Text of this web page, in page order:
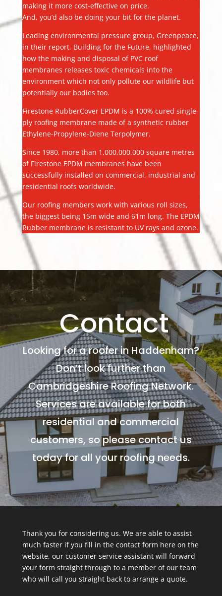
making it more cost-effective on price.
And, you’d also be doing your bit for the planet.
Leading environmental pressure group, Greenpeace,
in their report, Building for the Future, highlighted
how the making and disposal of PVC roof
membranes releases toxic chemicals into the
environment which not only pollute our wildlife but
potentially our bodies too.
Firestone RubberCover EPDM is a 100% cured single-
ply roofing membrane made of a synthetic rubber
Ethylene-Propylene-Diene Terpolymer.
Since 1980, more than 1,000,000,000 square metres
of Firestone EPDM membranes have been
successfully installed on commercial, industrial and
residential roofs worldwide.
Our roofing members work with various roll sizes,
the biggest being 15m wide and 61m long. The EPDM
Rubber membrane is resistant to UV rays and ozone.
Contact
Looking for a roofer in Haddenham?
Don’t look further than
Cambridgeshire Roofing Network.
Services are available for both
residential and commercial
customers, so please contact us
today for all your roofing needs.
Thank you for considering us. We are able to assist
much faster if you fill in the contact form here on the
website, our customer service assistant will forward
your form straight through to a member of our team
who will call you straight back to arrange a quote.